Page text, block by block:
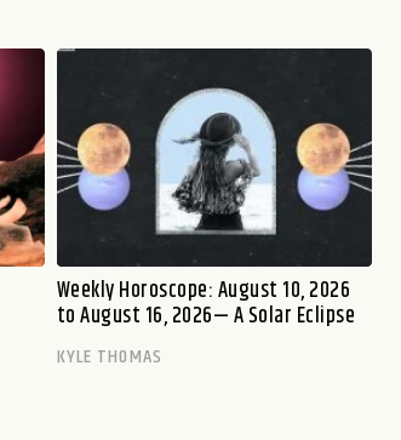
Weekly Horoscope: August 10, 2026
to August 16, 2026— A Solar Eclipse
KYLE THOMAS